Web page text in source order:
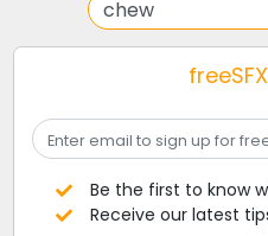
Be the first to know
Receive our latest